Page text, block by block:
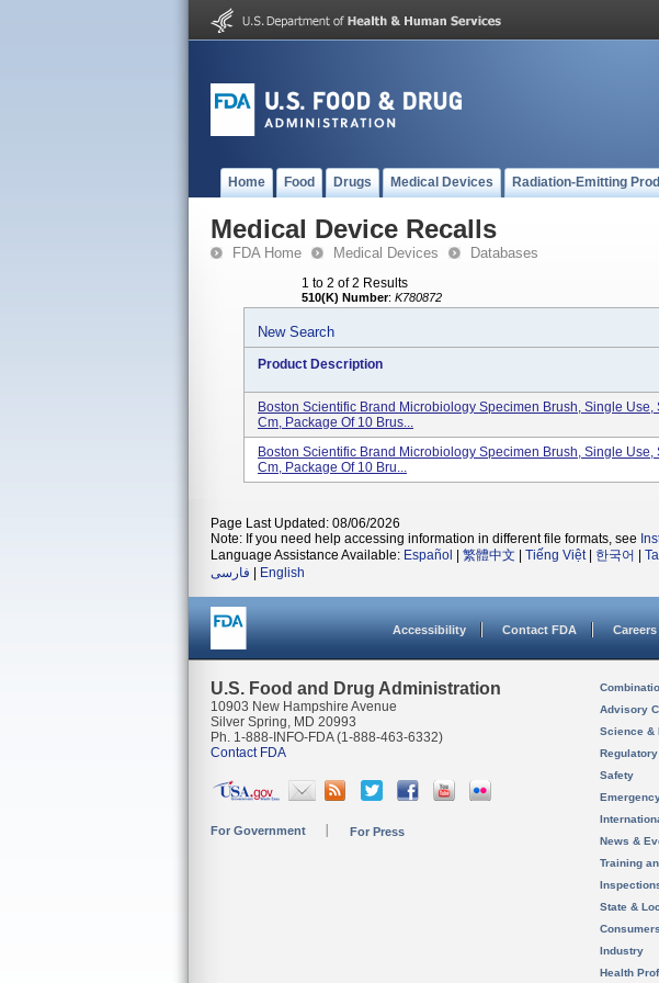
Home Food Drugs Medical Devices Radiation-Emitting
Medical Device Recalls
FDA Home Medical Devices Databases
1 to 2 of 2 Results
510(K) Number: K780872
New Search
Product Description
Boston Scientific Brand Microbiology Specimen Brush, Single Use,
Cm, Package Of 10 Brus...
Boston Scientific Brand Microbiology Specimen Brush, Single Use,
Cm, Package Of 10 Bru...
Page Last Updated: 08/06/2026
Note: If you need help accessing information in different file formats, see
Language Assistance Available: Español 繁體中文 Tiếng Việt| 한국어
فارسی
English
Accessibility Contact FDA Careers
U.S. Food and Drug Administration
10903 New Hampshire Avenue
Silver Spring, MD 20993
Ph. 1-888-INFO-FDA (1-888-463-6332)
Contact FDA
For Government For Press
Advisory
Science &
Safety
News &
Training
State &
Consumers
Industry
Health